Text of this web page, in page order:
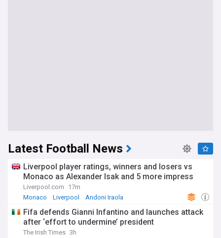
Latest Football News
Liverpool player ratings, winners and losers vs
Monaco as Alexander Isak and 5 more impress
Liverpool.com
17m
Monaco
Liverpool Andoni Iraola
Fifa defends Gianni Infantino and launches attack
after ‘effort to undermine’ president
The Irish Times 3h